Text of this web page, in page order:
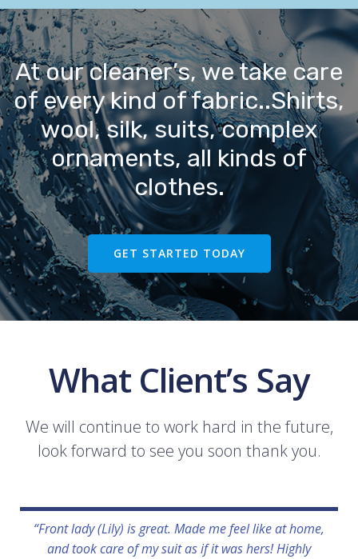
At our cleaner’s, we take care
of every kind of fabric..Shirts,
wool, silk, suits, complex
ornaments, all kinds of
clothes.
GET STARTED TODAY
What Client’s Say
We will continue to work hard in the future,
look forward to see you soon thank you.
“Front lady (Lily) is great. Made me feel like at home,
and took care of my suit as if it was hers! Highly